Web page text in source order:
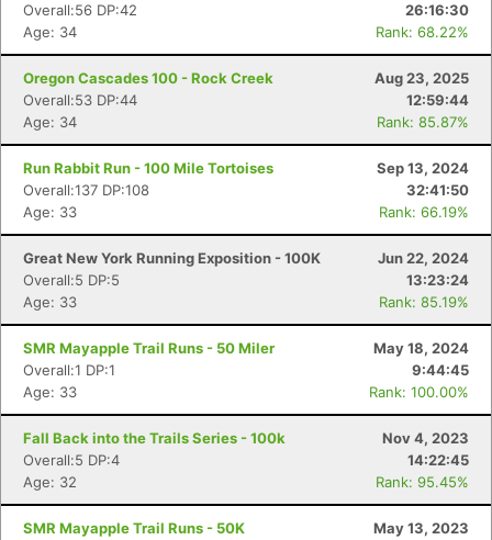
Overall:56 DP:42
26:16:30
Age: 34
Rank: 68.22%
Oregon Cascades 100 - Rock Creek
Aug 23, 2025
Overall:53 DP:44
12:59:44
Age: 34
Rank: 85.87%
Run Rabbit Run - 100 Mile Tortoises
Sep 13, 2024
Overall:137 DP:108
32:41:50
Age: 33
Rank: 66.19%
Great New York Running Exposition - 100K
Jun 22, 2024
Overall:5 DP:5
13:23:24
Age: 33
Rank: 85.19%
SMR Mayapple Trail Runs - 50 Miler
May 18, 2024
Overall:1 DP:1
9:44:45
Age: 33
Rank: 100.00%
Fall Back into the Trails Series - 100k
Nov 4, 2023
Overall:5 DP:4
14:22:45
Age: 32
Rank: 95.45%
SMR Mayapple Trail Runs - 50K
May 13, 2023